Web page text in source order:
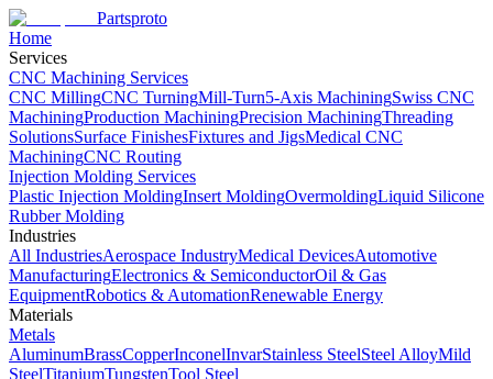
Partsproto
Home
Services
CNC Machining Services
CNC MillingCNC TurningMill-Turn5-Axis MachiningSwiss CNC
MachiningProduction MachiningPrecision MachiningThreading
SolutionsSurface FinishesFixtures and JigsMedical CNC
MachiningCNC Routing
Injection Molding Services
Plastic Injection MoldingInsert MoldingOvermoldingLiquid Silicone
Rubber Molding
Industries
All IndustriesAerospace IndustryMedical DevicesAutomotive
ManufacturingElectronics & SemiconductorOil & Gas
EquipmentRobotics & AutomationRenewable Energy
Materials
Metals
AluminumBrassCopperInconelInvarStainless SteelSteel AlloyMild
SteelTitaniumTungstenTool Steel